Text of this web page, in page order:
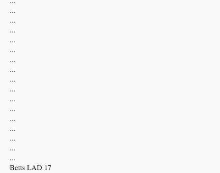
...
...
...
...
...
...
...
...
...
...
...
...
...
...
...
...
Betts LAD 17